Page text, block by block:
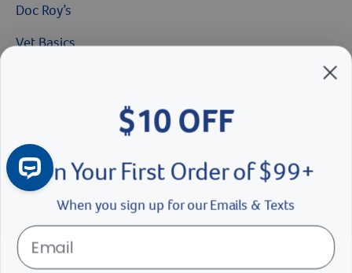
Doc Roy’s
Vet Basics
Great Companions
Facebook social media button
Instagram social media button
youtube social media button
On Your First Order of $99+
Continue
No Thanks